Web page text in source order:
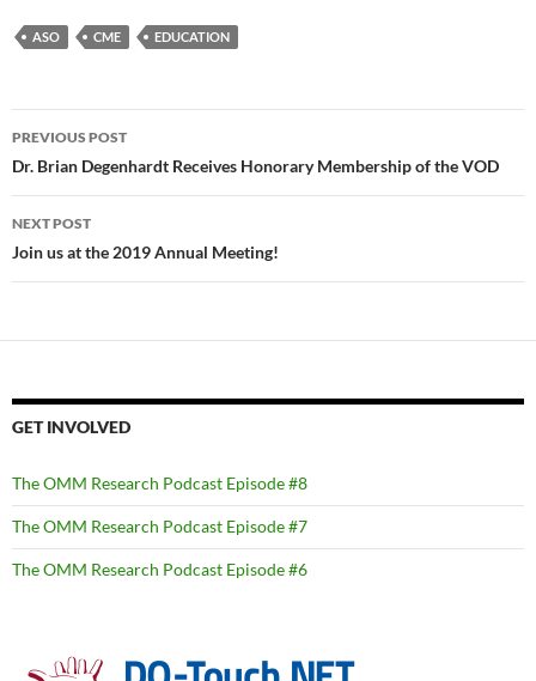
ASO CME EDUCATION
Post
navigation
PREVIOUS POST
Dr. Brian Degenhardt Receives Honorary Membership of the VOD
NEXT POST
Join us at the 2019 Annual Meeting!
GET INVOLVED
The OMM Research Podcast Episode #8
The OMM Research Podcast Episode #7
The OMM Research Podcast Episode #6